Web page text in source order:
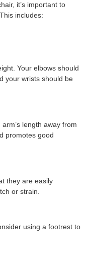
it’s important to
includes:
Your elbows should
your wrists should be
length away from
promotes good
they are easily
or strain.
using a footrest to